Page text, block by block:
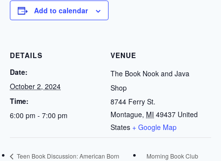
Add to calendar
DETAILS
Date:
October 2, 2024
Time:
6:00 pm - 7:00 pm
VENUE
The Book Nook and Java
Shop
8744 Ferry St.
Montague, MI 49437 United
States + Google Map
Teen Book Discussion: American Born
Morning Book Club